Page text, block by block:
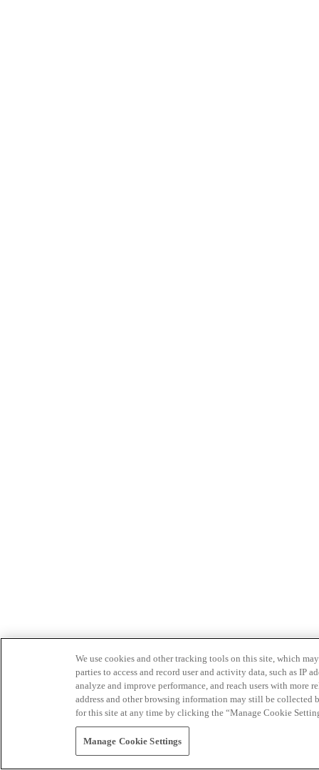
We use cookies and other tracking tools on this site, which
parties to access and record user and activity data, such as IP
analyze and improve performance, and reach users with
address and other browsing information may still be collected
for this site at any time by clicking the “Manage Cookie
Manage Cookie Settings